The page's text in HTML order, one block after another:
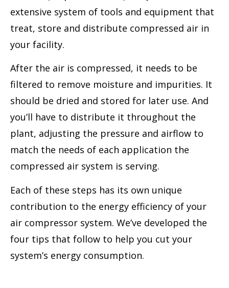
extensive system of tools and equipment that
treat, store and distribute compressed air in
your facility.
After the air is compressed, it needs to be
filtered to remove moisture and impurities. It
should be dried and stored for later use. And
you’ll have to distribute it throughout the
plant, adjusting the pressure and airflow to
match the needs of each application the
compressed air system is serving.
Each of these steps has its own unique
contribution to the energy efficiency of your
air compressor system. We’ve developed the
four tips that follow to help you cut your
system’s energy consumption.